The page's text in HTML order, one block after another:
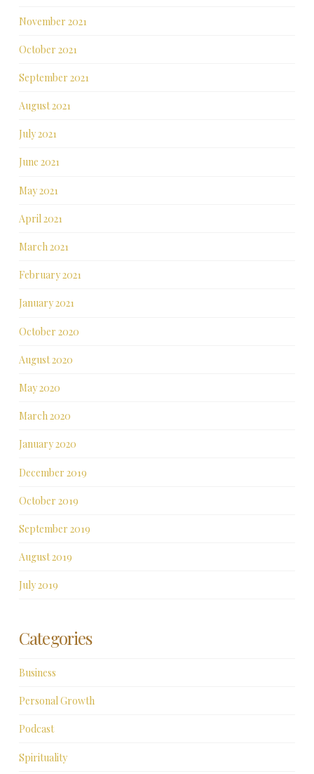
November 2021
October 2021
September 2021
August 2021
July 2021
June 2021
May 2021
April 2021
March 2021
February 2021
January 2021
October 2020
August 2020
May 2020
March 2020
January 2020
December 2019
October 2019
September 2019
August 2019
July 2019
Categories
Business
Personal Growth
Podcast
Spirituality